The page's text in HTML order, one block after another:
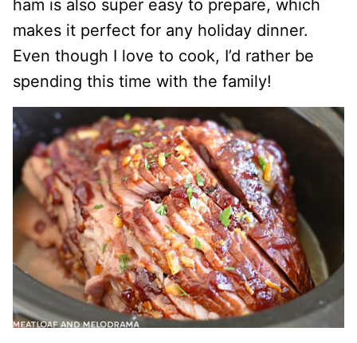
ham is also super easy to prepare, which
makes it perfect for any holiday dinner.
Even though I love to cook, I’d rather be
spending this time with the family!